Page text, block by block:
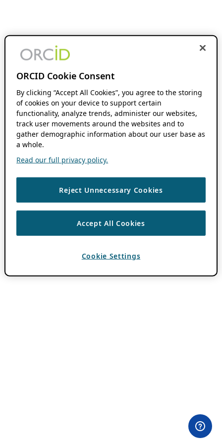
ORCID Cookie Consent
By clicking “Accept All Cookies”, you agree to the storing
of cookies on your device to support certain
functionality, analyze trends, administer our websites,
track user movements around the websites and to
gather demographic information about our user base as
a whole.
Read our full privacy policy.
Reject Unnecessary Cookies
Accept All Cookies
Cookie Settings